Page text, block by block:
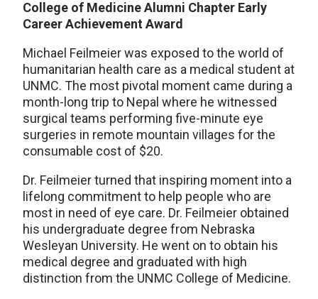
College of Medicine Alumni Chapter Early
Career Achievement Award
Michael Feilmeier was exposed to the world of
humanitarian health care as a medical student at
UNMC. The most pivotal moment came during a
month-long trip to Nepal where he witnessed
surgical teams performing five-minute eye
surgeries in remote mountain villages for the
consumable cost of $20.
Dr. Feilmeier turned that inspiring moment into a
lifelong commitment to help people who are
most in need of eye care. Dr. Feilmeier obtained
his undergraduate degree from Nebraska
Wesleyan University. He went on to obtain his
medical degree and graduated with high
distinction from the UNMC College of Medicine.